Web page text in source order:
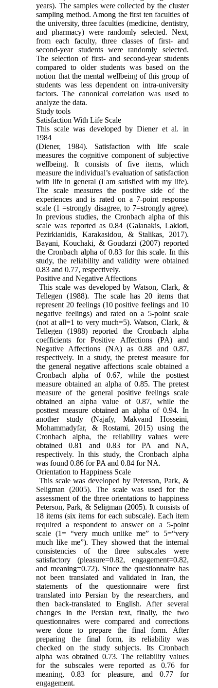
years). The samples were collected by the cluster
sampling method. Among the first ten faculties of
the university, three faculties (medicine, dentistry,
and pharmacy) were randomly selected. Next,
from each faculty, three classes of first- and
second-year students were randomly selected.
The selection of first- and second-year students
compared to older students was based on the
notion that the mental wellbeing of this group of
students was less dependent on intra-university
factors. The canonical correlation was used to
analyze the data.
Study tools
Satisfaction With Life Scale
This scale was developed by Diener et al. in
1984
(Diener, 1984). Satisfaction with life scale
measures the cognitive component of subjective
wellbeing. It consists of five items, which
measure the individual’s evaluation of satisfaction
with life in general (I am satisfied with my life).
The scale measures the positive side of the
experiences and is rated on a 7-point response
scale (1 =strongly disagree, to 7=strongly agree).
In previous studies, the Cronbach alpha of this
scale was reported as 0.84 (Galanakis, Lakioti,
Pezirkianidis, Karakasidou, & Stalikas, 2017).
Bayani, Kouchaki, & Goudarzi (2007) reported
the Cronbach alpha of 0.83 for this scale. In this
study, the reliability and validity were obtained
0.83 and 0.77, respectively.
Positive and Negative Affections
This scale was developed by Watson, Clark, &
Tellegen (1988). The scale has 20 items that
represent 20 feelings (10 positive feelings and 10
negative feelings) and rated on a 5-point scale
(not at all=1 to very much=5). Watson, Clark, &
Tellegen (1988) reported the Cronbach alpha
coefficients for Positive Affections (PA) and
Negative Affections (NA) as 0.88 and 0.87,
respectively. In a study, the pretest measure for
the general negative affections scale obtained a
Cronbach alpha of 0.67, while the posttest
measure obtained an alpha of 0.85. The pretest
measure of the general positive feelings scale
obtained an alpha value of 0.87, while the
posttest measure obtained an alpha of 0.94. In
another study (Najafy, Makvand Hosseini,
Mohammadyfar, & Rostami, 2015) using the
Cronbach alpha, the reliability values were
obtained 0.81 and 0.83 for PA and NA,
respectively. In this study, the Cronbach alpha
was found 0.86 for PA and 0.84 for NA.
Orientation to Happiness Scale
This scale was developed by Peterson, Park, &
Seligman (2005). The scale was used for the
assessment of the three orientations to happiness
Peterson, Park, & Seligman (2005). It consists of
18 items (six items for each subscale). Each item
required a respondent to answer on a 5-point
scale (1= “very much unlike me” to 5=“very
much like me”). They showed that the internal
consistencies of the three subscales were
satisfactory (pleasure=0.82, engagement=0.82,
and meaning=0.72). Since the questionnaire has
not been translated and validated in Iran, the
statements of the questionnaire were first
translated into Persian by the researchers, and
then back-translated to English. After several
changes in the Persian text, finally, the two
questionnaires were compared and corrections
were done to prepare the final form. After
preparing the final form, its reliability was
checked on the study subjects. Its Cronbach
alpha was obtained 0.73. The reliability values
for the subscales were reported as 0.76 for
meaning, 0.83 for pleasure, and 0.77 for
engagement.